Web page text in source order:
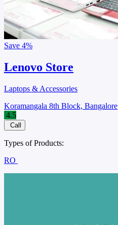
Save 4%
Lenovo Store
Laptops & Accessories
Koramangala 8th Block, Bangalore
4.5
Call
Types of Products:
RO